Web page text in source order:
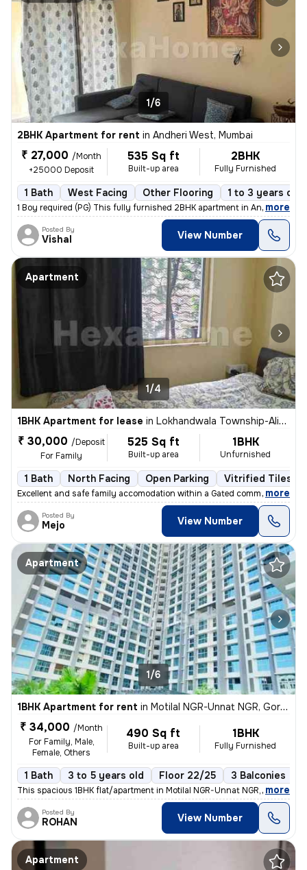
1/6
2BHK Apartment for rent in Andheri West, Mumbai
₹ 27,000 /Month
+25000 Deposit
535 Sq ft
Built-up area
2BHK
Fully Furnished
1 Bath West Facing Other Flooring 1 to 3 years old
1 Boy required (PG) This fully furnished 2BHK apartment in Andheri Wes
, more
Posted By
Vishal View Number
Apartment
1/4
1BHK Apartment for lease in Lokhandwala Township-Alika Nagar, Kandivali East, Mumbai
₹ 30,000 /Deposit
For Family
525 Sq ft
Built-up area
1BHK
Unfurnished
1 Bath North Facing Open Parking Vitrified Tiles
Excellent and safe family accomodation within a Gated community piped
, more
Posted By
Mejo View Number
Apartment
1/6
1BHK Apartment for rent in Motilal NGR-Unnat NGR, Goregaon West, Mumbai
₹ 34,000 /Month
For Family, Male,
Female, Others
490 Sq ft
Built-up area
1BHK
Fully Furnished
1 Bath 3 to 5 years old Floor 22/25 3 Balconies
This spacious 1BHK flat/apartment in Motilal NGR-Unnat NGR, Goregaon
, more
Posted By
ROHAN View Number
Apartment